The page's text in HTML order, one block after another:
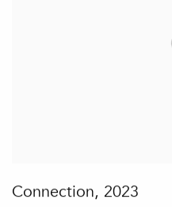
Connection, 2023